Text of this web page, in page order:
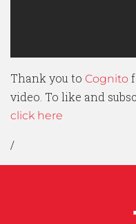
Thank you to Cognito
video. To like and
click here
/